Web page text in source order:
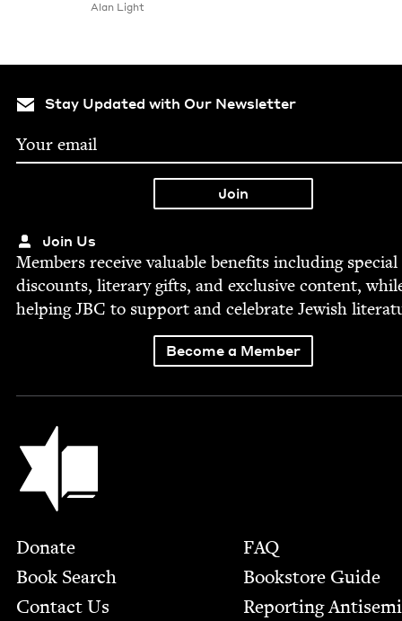
Alan Light
Stay Updated with Our Newsletter
Join Us
Mem­bers receive valu­able ben­e­fits includ­ing spe­cial
dis­counts, lit­er­ary gifts, and exclu­sive con­tent,
help­ingJBC to sup­port and cel­e­brate Jew­ish
Become a Member
Jewish Book Council
Footer
Donate
Book Search
Contact Us
FAQ
Bookstore Guide
Report­ing